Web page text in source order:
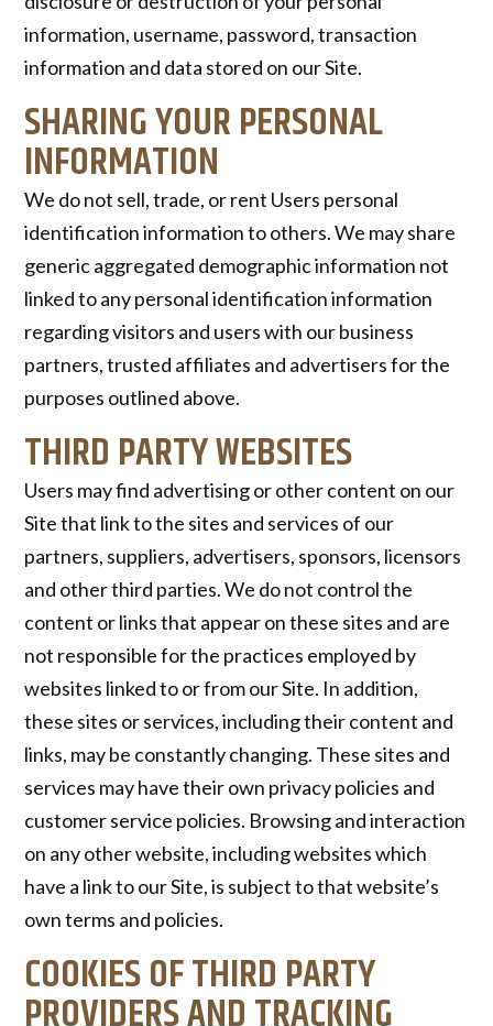
information, username, password, transaction
information and data stored on our Site.
SHARING YOUR PERSONAL
INFORMATION
We do not sell, trade, or rent Users personal
identification information to others. We may share
generic aggregated demographic information not
linked to any personal identification information
regarding visitors and users with our business
partners, trusted affiliates and advertisers for the
purposes outlined above.
THIRD PARTY WEBSITES
Users may find advertising or other content on our
Site that link to the sites and services of our
partners, suppliers, advertisers, sponsors, licensors
and other third parties. We do not control the
content or links that appear on these sites and are
not responsible for the practices employed by
websites linked to or from our Site. In addition,
these sites or services, including their content and
links, may be constantly changing. These sites and
services may have their own privacy policies and
customer service policies. Browsing and interaction
on any other website, including websites which
have a link to our Site, is subject to that website’s
own terms and policies.
COOKIES OF THIRD PARTY